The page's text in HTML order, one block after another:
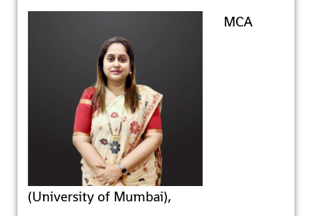
MCA
(University of Mumbai),